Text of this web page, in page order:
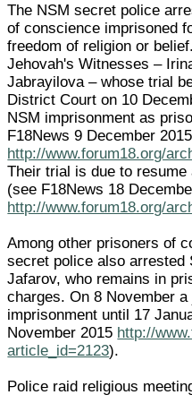
The NSM secret police
of conscience imprisoned
freedom of religion or
Jehovah's Witnesses –
Jabrayilova – whose trial
District Court on 10
NSM imprisonment as
F18News 9 December 2015
http://www.forum18.org/
Their trial is due to
(see F18News 18
http://www.forum18.org/
Among other prisoners of
secret police also arrested
Jafarov, who remains in
charges. On 8 November
imprisonment until 17
November 2015 http://
article_id=2123).
Police raid religious